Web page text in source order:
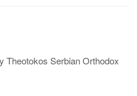
Theotokos Serbian Orthodox